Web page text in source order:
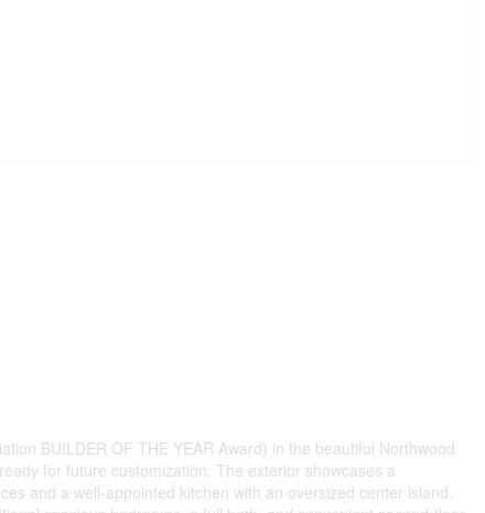
BUILDER OF THE YEAR Award) in the beautiful Northwood
for future customization. The exterior showcases a
and a well-appointed kitchen with an oversized center island,